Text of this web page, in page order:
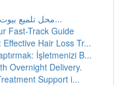
محل تلميع بيوت في الرياض: دليل شامل شا...
Fast-Track Guide
Hair Loss Tr...
İşletmenizi B...
Overnight Delivery.
Support i...